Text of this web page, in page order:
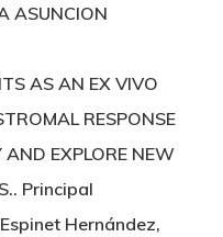
ASUNCION
AS AN EX VIVO
RESPONSE
EXPLORE NEW
Principal
Hernández,